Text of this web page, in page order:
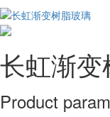
长虹渐
Product